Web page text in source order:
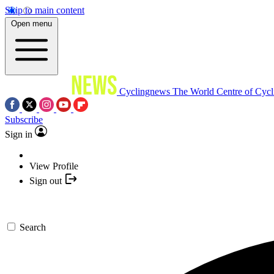
Skip to main content
Open menu
Cyclingnews The World Centre of
Subscribe
Sign in
View Profile
Sign out
Search